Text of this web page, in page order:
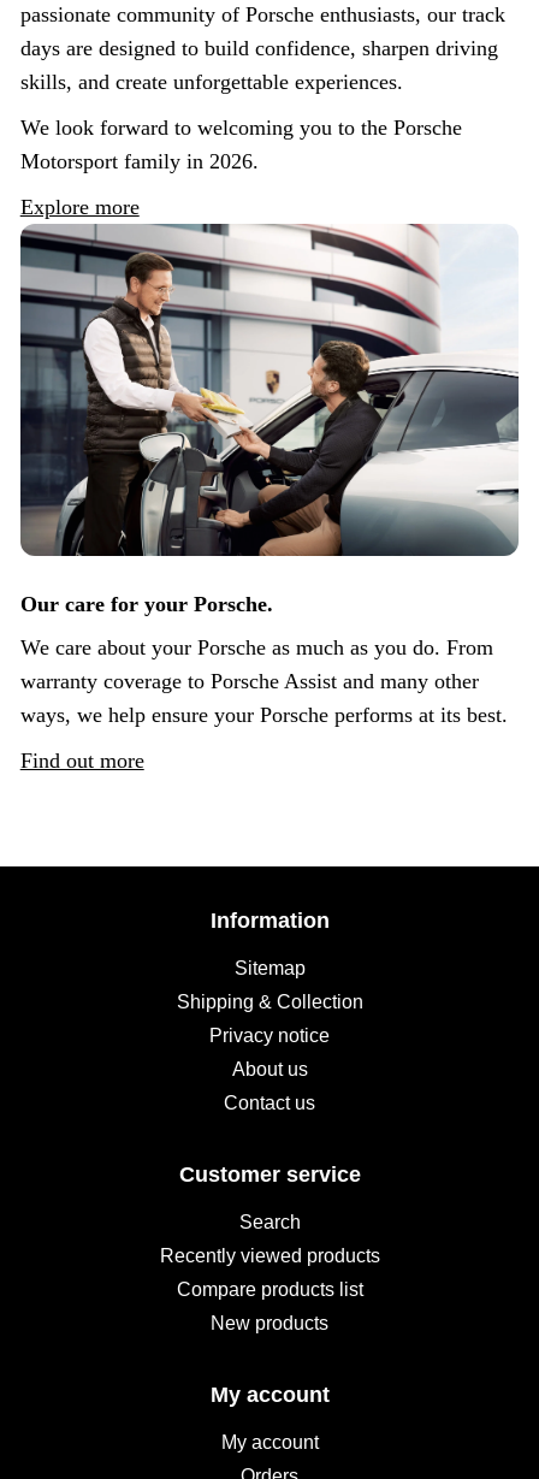
passionate community of Porsche enthusiasts, our track
days are designed to build confidence, sharpen driving
skills, and create unforgettable experiences.
We look forward to welcoming you to the Porsche
Motorsport family in 2026.
Explore more
Our care for your Porsche.
We care about your Porsche as much as you do. From
warranty coverage to Porsche Assist and many other
ways, we help ensure your Porsche performs at its best.
Find out more
Information
Sitemap
Shipping & Collection
Privacy notice
About us
Contact us
Customer service
Search
Recently viewed products
Compare products list
New products
My account
My account